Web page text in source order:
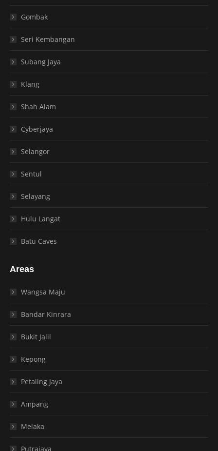
Gombak
Seri Kembangan
Subang Jaya
Klang
Shah Alam
Cyberjaya
Selangor
Sentul
Selayang
Hulu Langat
Batu Caves
Areas
Wangsa Maju
Bandar Kinrara
Bukit Jalil
Kepong
Petaling Jaya
Ampang
Melaka
Putrajaya